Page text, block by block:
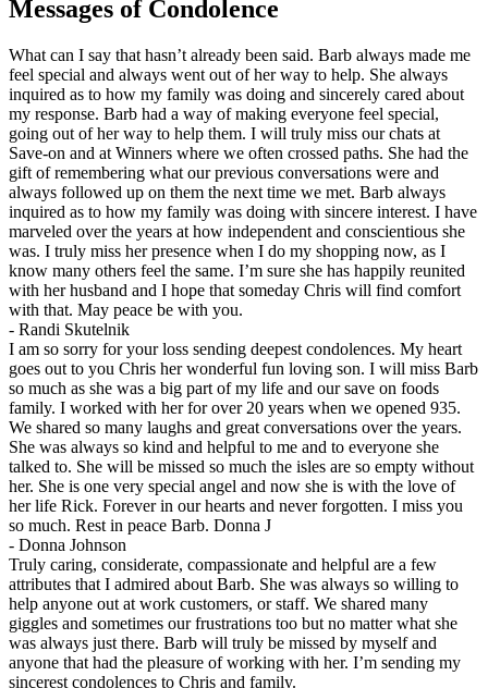
Messages of Condolence
What can I say that hasn’t already been said. Barb always made me
feel special and always went out of her way to help. She always
inquired as to how my family was doing and sincerely cared about
my response. Barb had a way of making everyone feel special,
going out of her way to help them. I will truly miss our chats at
Save-on and at Winners where we often crossed paths. She had the
gift of remembering what our previous conversations were and
always followed up on them the next time we met. Barb always
inquired as to how my family was doing with sincere interest. I have
marveled over the years at how independent and conscientious she
was. I truly miss her presence when I do my shopping now, as I
know many others feel the same. I’m sure she has happily reunited
with her husband and I hope that someday Chris will find comfort
with that. May peace be with you.
- Randi Skutelnik
I am so sorry for your loss sending deepest condolences. My heart
goes out to you Chris her wonderful fun loving son. I will miss Barb
so much as she was a big part of my life and our save on foods
family. I worked with her for over 20 years when we opened 935.
We shared so many laughs and great conversations over the years.
She was always so kind and helpful to me and to everyone she
talked to. She will be missed so much the isles are so empty without
her. She is one very special angel and now she is with the love of
her life Rick. Forever in our hearts and never forgotten. I miss you
so much. Rest in peace Barb. Donna J
- Donna Johnson
Truly caring, considerate, compassionate and helpful are a few
attributes that I admired about Barb. She was always so willing to
help anyone out at work customers, or staff. We shared many
giggles and sometimes our frustrations too but no matter what she
was always just there. Barb will truly be missed by myself and
anyone that had the pleasure of working with her. I’m sending my
sincerest condolences to Chris and family.